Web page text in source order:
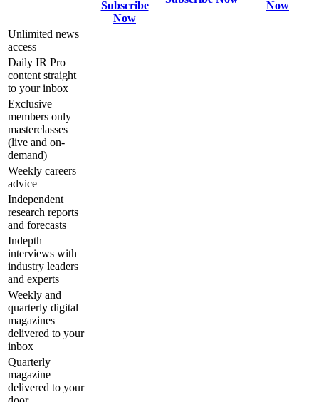
Subscribe
Now
Now
Unlimited news
access
Daily IR Pro
content straight
to your inbox
Exclusive
members only
masterclasses
(live and on-
demand)
Weekly careers
advice
Independent
research reports
and forecasts
Indepth
interviews with
industry leaders
and experts
Weekly and
quarterly digital
magazines
delivered to your
inbox
Quarterly
magazine
delivered to your